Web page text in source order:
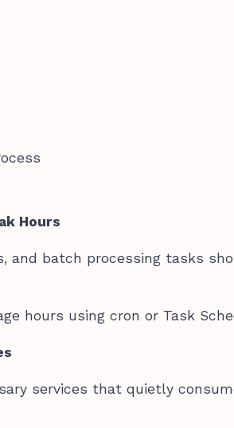
Hours
and batch processing tasks
hours using cron or Task
services that quietly